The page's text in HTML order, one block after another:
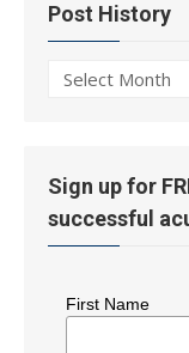
Post History
Post
Sign up for
successful
First Name